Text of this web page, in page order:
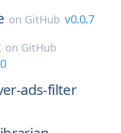
on GitHub v0.0.7
on GitHub
ads-filter